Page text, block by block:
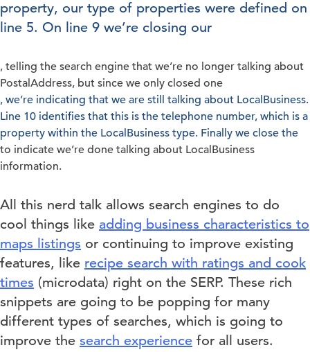
property, our type of properties were defined on
line 5. On line 9 we’re closing our
, telling the search engine that we’re no longer talking about
PostalAddress, but since we only closed one
, we’re indicating that we are still talking about LocalBusiness.
Line 10 identifies that this is the telephone number, which is a
property within the LocalBusiness type. Finally we close the
to indicate we’re done talking about LocalBusiness
information.
All this nerd talk allows search engines to do
cool things like adding business characteristics to
maps listings or continuing to improve existing
features, like recipe search with ratings and cook
times (microdata) right on the SERP. These rich
snippets are going to be popping for many
different types of searches, which is going to
improve the search experience for all users.